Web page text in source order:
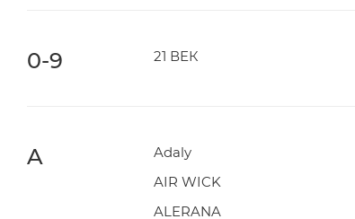
0-9 21 ВЕК
A Adaly
AIR WICK
ALERANA